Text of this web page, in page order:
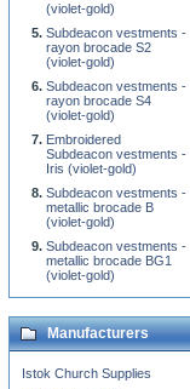
(violet-gold)
Subdeacon vestments -
rayon brocade S2
(violet-gold)
Subdeacon vestments -
rayon brocade S4
(violet-gold)
Embroidered
Subdeacon vestments -
Iris (violet-gold)
Subdeacon vestments -
metallic brocade B
(violet-gold)
Subdeacon vestments -
metallic brocade BG1
(violet-gold)
Manufacturers
Istok Church Supplies